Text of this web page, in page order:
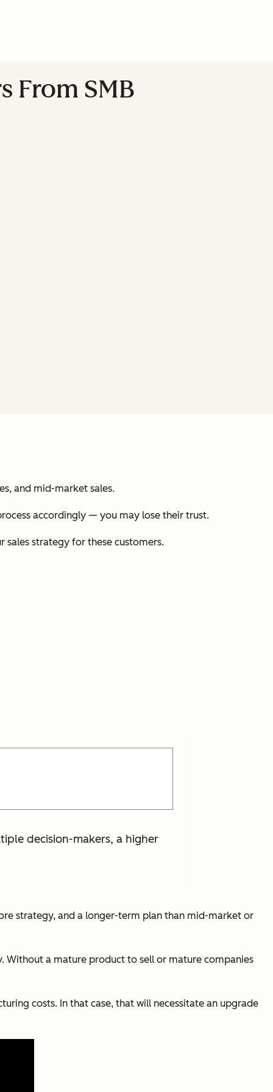
From SMB
and mid-market sales.
accordingly — you may lose their trust.
sales strategy for these customers.
decision-makers, a higher
strategy, and a longer-term plan than mid-market or
Without a mature product to sell or mature companies
costs. In that case, that will necessitate an upgrade